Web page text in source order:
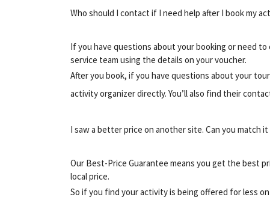
Who should I contact if I need help after I book my
If you have questions about your booking or need
service team using the details on your voucher.
After you book, if you have questions about your
activity organizer directly. You’ll also find their
I saw a better price on another site. Can you match
Our Best-Price Guarantee means you get the best
local price.
So if you find your activity is being offered for less